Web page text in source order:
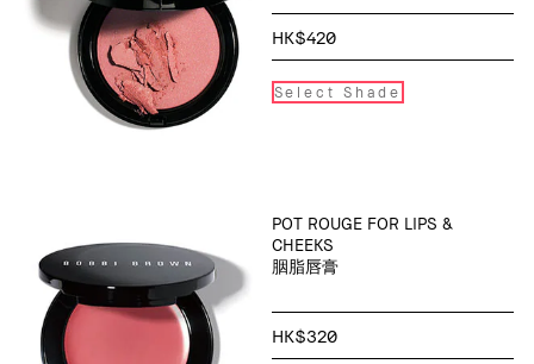
HK$420
Select Shade
POT ROUGE FOR LIPS &
CHEEKS
胭脂唇膏
HK$320